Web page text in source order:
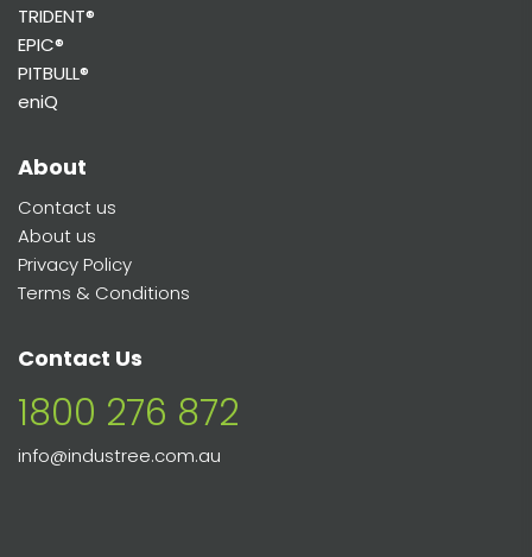
TRIDENT®
EPIC®
PITBULL®
eniQ
About
Contact us
About us
Privacy Policy
Terms & Conditions
Contact Us
1800 276 872
info@industree.com.au